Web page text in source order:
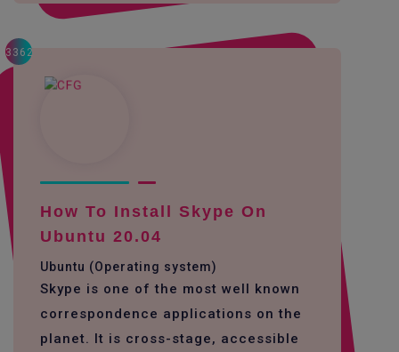
3362
How To Install Skype On
Ubuntu 20.04
Ubuntu (Operating system)
Skype is one of the most well known
correspondence applications on the
planet. It is cross-stage, accessible